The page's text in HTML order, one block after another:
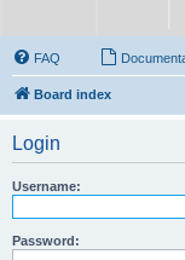
FAQ
Board index
Login
Username:
Password: